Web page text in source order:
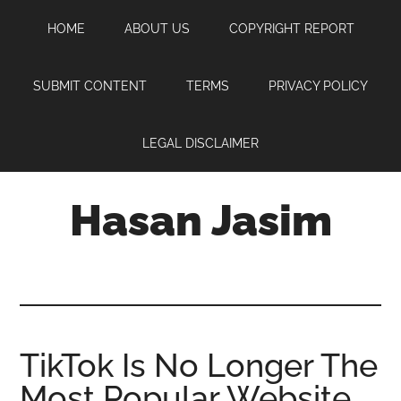
content
sidebar
HOME ABOUT US COPYRIGHT REPORT
SUBMIT CONTENT TERMS PRIVACY POLICY
LEGAL DISCLAIMER
Hasan Jasim
where
you
TikTok Is No Longer The